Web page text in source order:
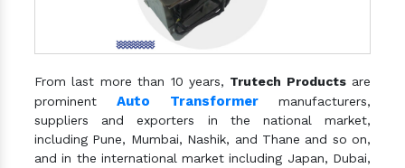
From last more than 10 years, Trutech Productsare
prominentAuto Transformermanufacturers,
suppliers and exporters in the national market,
including Pune, Mumbai, Nashik, and Thane and so on,
and in the international market including Japan, Dubai,